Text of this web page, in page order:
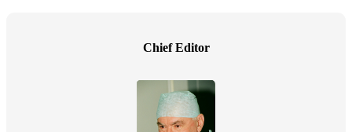
Chief Editor